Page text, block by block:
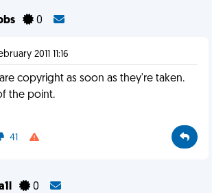
0
2011 11:16
copyright as soon as they're taken.
the point.
41
0